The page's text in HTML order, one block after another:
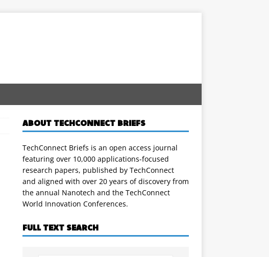
ABOUT TECHCONNECT BRIEFS
TechConnect Briefs is an open access journal
featuring over 10,000 applications-focused
research papers, published by TechConnect
and aligned with over 20 years of discovery from
the annual Nanotech and the TechConnect
World Innovation Conferences.
FULL TEXT SEARCH